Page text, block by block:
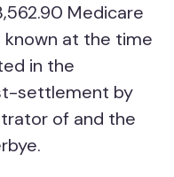
Medicare
at the time
in the
settlement by
of and the